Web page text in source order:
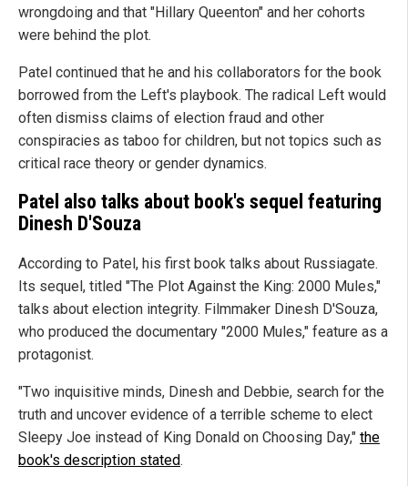
wrongdoing and that "Hillary Queenton" and her cohorts
were behind the plot.
Patel continued that he and his collaborators for the book
borrowed from the Left's playbook. The radical Left would
often dismiss claims of election fraud and other
conspiracies as taboo for children, but not topics such as
critical race theory or gender dynamics.
Patel also talks about book's sequel featuring
Dinesh D'Souza
According to Patel, his first book talks about Russiagate.
Its sequel, titled "The Plot Against the King: 2000 Mules,"
talks about election integrity. Filmmaker Dinesh D'Souza,
who produced the documentary "2000 Mules," feature as a
protagonist.
"Two inquisitive minds, Dinesh and Debbie, search for the
truth and uncover evidence of a terrible scheme to elect
Sleepy Joe instead of King Donald on Choosing Day," the
book's description stated.